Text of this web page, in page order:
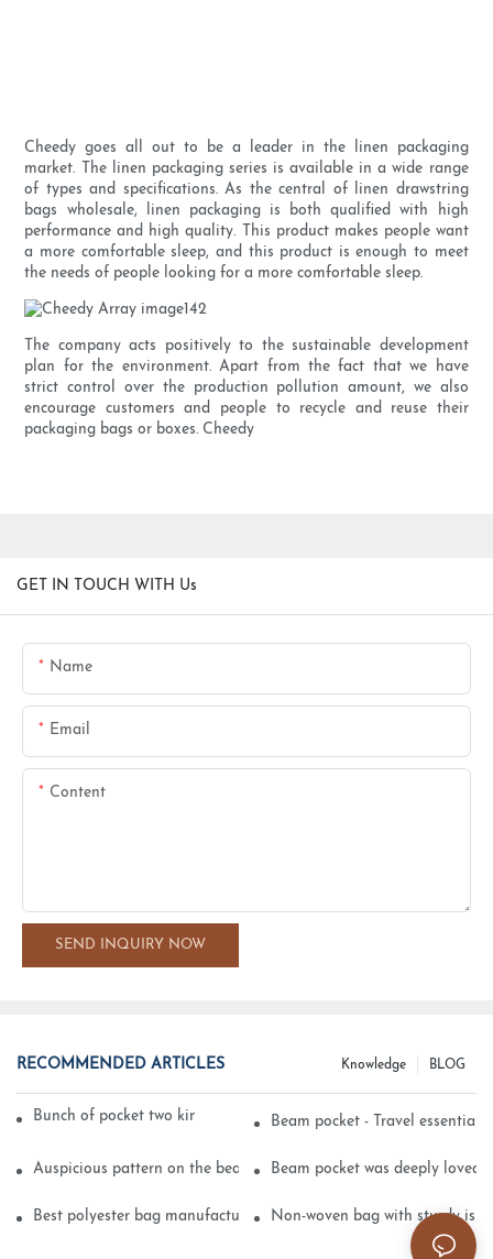
Cheedy goes all out to be a leader in the linen packaging
market. The linen packaging series is available in a wide range
of types and specifications. As the central of linen drawstring
bags wholesale, linen packaging is both qualified with high
performance and high quality. This product makes people want
a more comfortable sleep, and this product is enough to meet
the needs of people looking for a more comfortable sleep.
The company acts positively to the sustainable development
plan for the environment. Apart from the fact that we have
strict control over the production pollution amount, we also
encourage customers and people to recycle and reuse their
packaging bags or boxes. Cheedy
GET IN TOUCH WITH Us
Name
Email
Content
SEND INQUIRY NOW
RECOMMENDED ARTICLES BLOG
Knowledge
Bunch of pocket two kinds of printing technologyBeam pocket - Travel essential
Auspicious pattern on the beam can pocket embroidery
Beam pocket was deeply loved
Best polyester bag manufacturer? Non-woven bag with sturdy is